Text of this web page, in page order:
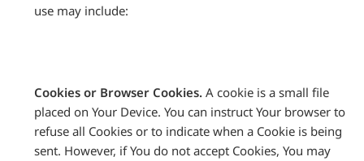
use may include:
Cookies or Browser Cookies. A cookie is a small file
placed on Your Device. You can instruct Your browser to
refuse all Cookies or to indicate when a Cookie is being
sent. However, if You do not accept Cookies, You may